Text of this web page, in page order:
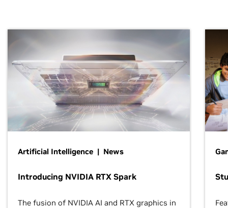
Artificial Intelligence | News
Introducing NVIDIA RTX Spark
The fusion of NVIDIA AI and RTX graphics in